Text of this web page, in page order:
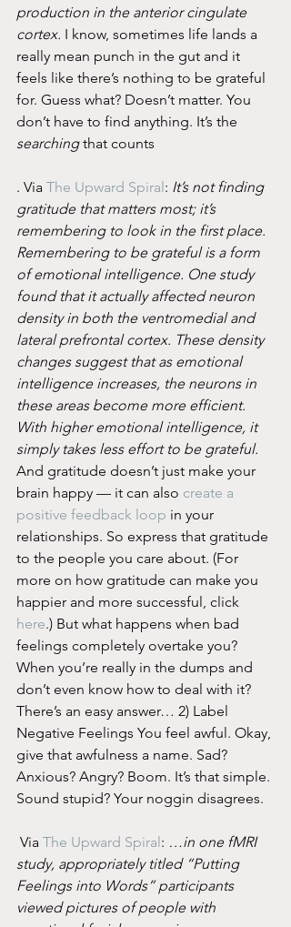
production in the anterior cingulate
cortex. I know, sometimes life lands a
really mean punch in the gut and it
feels like there’s nothing to be grateful
for. Guess what? Doesn’t matter. You
don’t have to find anything. It’s the
searching that counts
. Via The Upward Spiral: It’s not finding
gratitude that matters most; it’s
remembering to look in the first place.
Remembering to be grateful is a form
of emotional intelligence. One study
found that it actually affected neuron
density in both the ventromedial and
lateral prefrontal cortex. These density
changes suggest that as emotional
intelligence increases, the neurons in
these areas become more efficient.
With higher emotional intelligence, it
simply takes less effort to be grateful.
And gratitude doesn’t just make your
brain happy — it can also create a
positive feedback loop in your
relationships. So express that gratitude
to the people you care about. (For
more on how gratitude can make you
happier and more successful, click
here.) But what happens when bad
feelings completely overtake you?
When you’re really in the dumps and
don’t even know how to deal with it?
There’s an easy answer… 2) Label
Negative Feelings You feel awful. Okay,
give that awfulness a name. Sad?
Anxious? Angry? Boom. It’s that simple.
Sound stupid? Your noggin disagrees.
Via The Upward Spiral: …in one fMRI
study, appropriately titled “Putting
Feelings into Words” participants
viewed pictures of people with